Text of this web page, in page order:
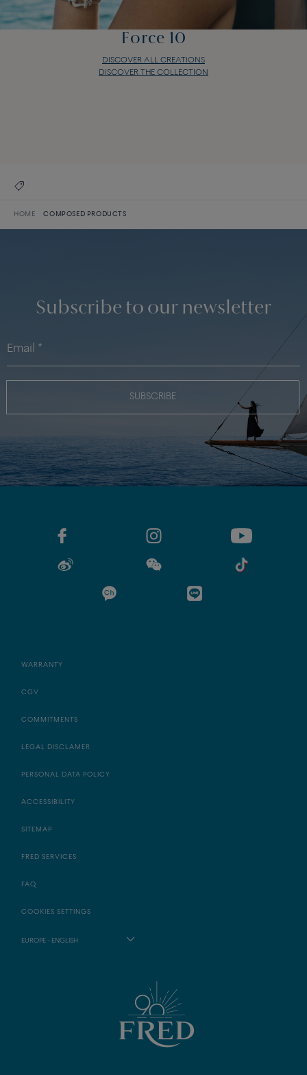
Force 10
DISCOVER ALL CREATIONS
DISCOVER THE COLLECTION
HOME COMPOSED PRODUCTS
Subscribe to our newsletter
SUBSCRIBE
WARRANTY
CGV
COMMITMENTS
LEGAL DISCLAMER
PERSONAL DATA POLICY
ACCESSIBILITY
SITEMAP
FRED SERVICES
FAQ
COOKIES SETTINGS
EUROPE - ENGLISH